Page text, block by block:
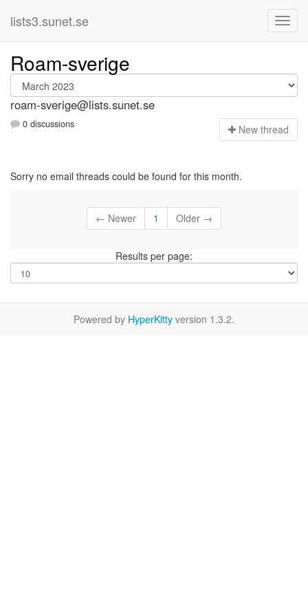
lists3.sunet.se
Roam-sverige
roam-sverige@lists.sunet.se
0 discussions New thread
Sorry no email threads could be found for this month.
← Newer 1 Older →
Results per page:
Powered by HyperKitty version 1.3.2.